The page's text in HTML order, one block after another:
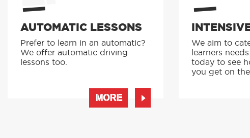
AUTOMATIC LESSONS
Prefer to learn in an automatic?
We offer automatic driving
lessons too.
MORE
We aim to
learners
today to see
you get on